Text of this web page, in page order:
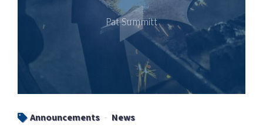
Pat Summitt
Announcements News